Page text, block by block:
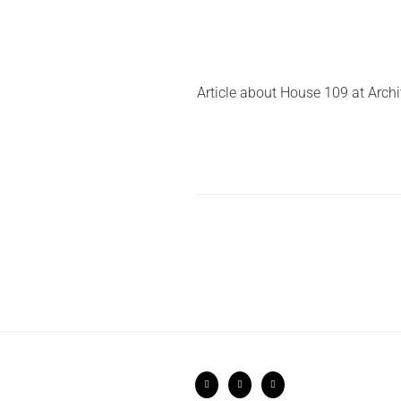
Article about House 109 at